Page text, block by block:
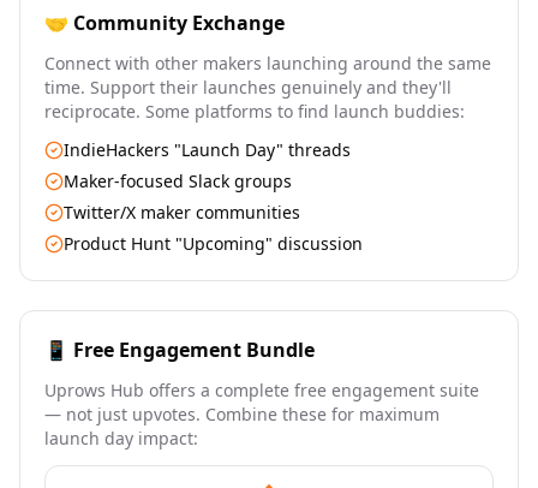
🤝 Community Exchange
Connect with other makers launching around the same
time. Support their launches genuinely and they'll
reciprocate. Some platforms to find launch buddies:
IndieHackers "Launch Day" threads
Maker-focused Slack groups
Twitter/X maker communities
Product Hunt "Upcoming" discussion
📱 Free Engagement Bundle
Uprows Hub offers a complete free engagement suite
— not just upvotes. Combine these for maximum
launch day impact: